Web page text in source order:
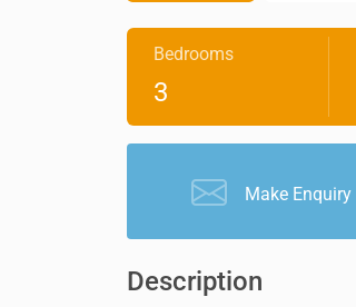
Bedrooms
3
Make Enquiry
Description